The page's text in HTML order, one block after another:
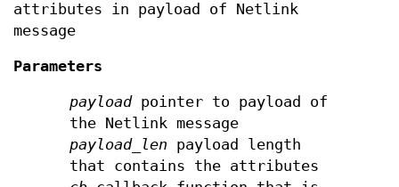
attributes in payload of Netlink
message
Parameters
payloadpointer to payload of
the Netlink message
payload_len payload length
that contains the attributes